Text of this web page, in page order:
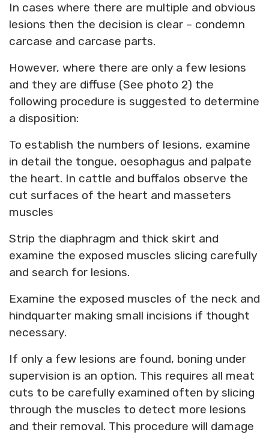
In cases where there are multiple and obvious
lesions then the decision is clear – condemn
carcase and carcase parts.
However, where there are only a few lesions
and they are diffuse (See photo 2) the
following procedure is suggested to determine
a disposition:
To establish the numbers of lesions, examine
in detail the tongue, oesophagus and palpate
the heart. In cattle and buffalos observe the
cut surfaces of the heart and masseters
muscles
Strip the diaphragm and thick skirt and
examine the exposed muscles slicing carefully
and search for lesions.
Examine the exposed muscles of the neck and
hindquarter making small incisions if thought
necessary.
If only a few lesions are found, boning under
supervision is an option. This requires all meat
cuts to be carefully examined often by slicing
through the muscles to detect more lesions
and their removal. This procedure will damage